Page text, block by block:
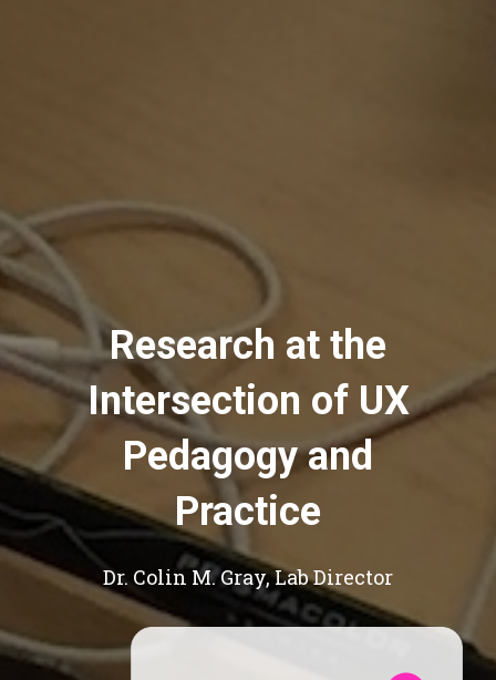
Research at the
Intersection of UX
Pedagogy and
Practice
Dr. Colin M. Gray, Lab Director